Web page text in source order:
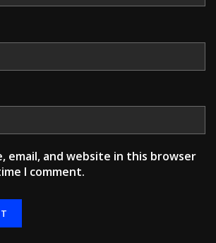
email, and website in this browser
I comment.